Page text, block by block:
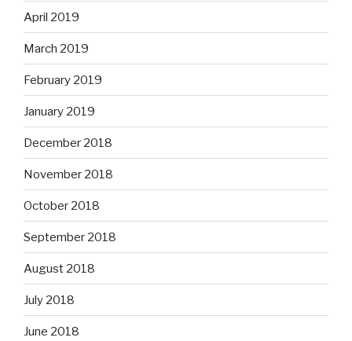
April 2019
March 2019
February 2019
January 2019
December 2018
November 2018
October 2018
September 2018
August 2018
July 2018
June 2018